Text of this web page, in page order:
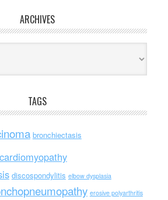
ARCHIVES
TAGS
bronchiectasis
cardiomyopathy
discospondylitis elbow dysplasia
erosive polyarthritis